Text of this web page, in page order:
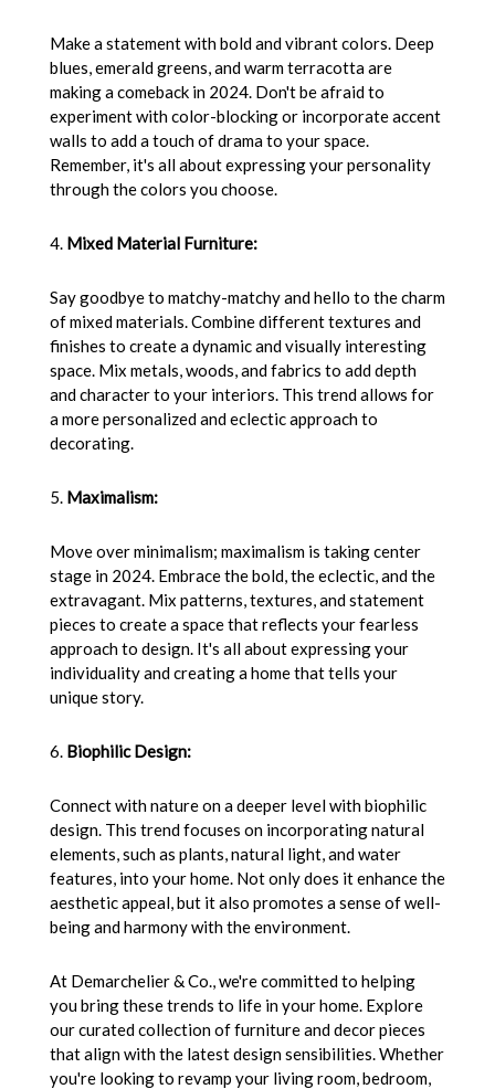
Make a statement with bold and vibrant colors. Deep
blues, emerald greens, and warm terracotta are
making a comeback in 2024. Don't be afraid to
experiment with color-blocking or incorporate accent
walls to add a touch of drama to your space.
Remember, it's all about expressing your personality
through the colors you choose.
4. Mixed Material Furniture:
Say goodbye to matchy-matchy and hello to the charm
of mixed materials. Combine different textures and
finishes to create a dynamic and visually interesting
space. Mix metals, woods, and fabrics to add depth
and character to your interiors. This trend allows for
a more personalized and eclectic approach to
decorating.
5. Maximalism:
Move over minimalism; maximalism is taking center
stage in 2024. Embrace the bold, the eclectic, and the
extravagant. Mix patterns, textures, and statement
pieces to create a space that reflects your fearless
approach to design. It's all about expressing your
individuality and creating a home that tells your
unique story.
6. Biophilic Design:
Connect with nature on a deeper level with biophilic
design. This trend focuses on incorporating natural
elements, such as plants, natural light, and water
features, into your home. Not only does it enhance the
aesthetic appeal, but it also promotes a sense of well-
being and harmony with the environment.
At Demarchelier & Co., we're committed to helping
you bring these trends to life in your home. Explore
our curated collection of furniture and decor pieces
that align with the latest design sensibilities. Whether
you're looking to revamp your living room, bedroom,